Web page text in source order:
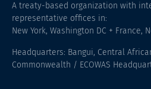
A treaty-based organization with
representative offices in:
New York, Washington DC + France,
Headquarters: Bangui, Central
Commonwealth / ECOWAS